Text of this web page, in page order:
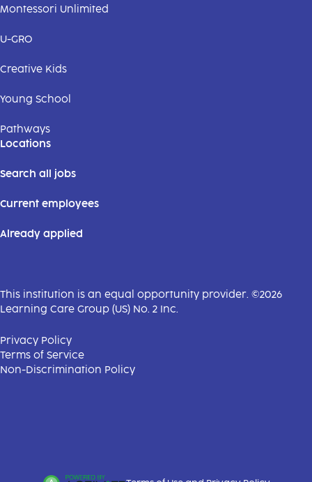
Montessori Unlimited
U-GRO
Creative Kids
Young School
Pathways
Locations
Search all jobs
Current employees
Already applied
This institution is an equal opportunity provider. ©2026
Learning Care Group (US) No. 2 Inc.
Privacy Policy(this link opens a new tab)
Terms of Service(this link opens a new tab)
Non-Discrimination Policy(this link opens a new tab)